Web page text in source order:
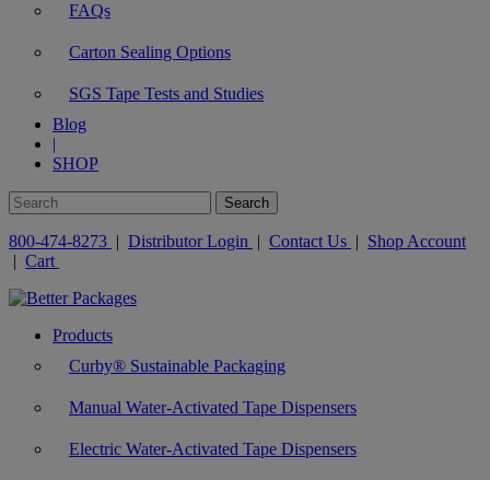
FAQs
Carton Sealing Options
SGS Tape Tests and Studies
Blog
|
SHOP
800-474-8273 | Distributor Login | Contact Us | Shop Account
| Cart
Products
Curby® Sustainable Packaging
Manual Water-Activated Tape Dispensers
Electric Water-Activated Tape Dispensers